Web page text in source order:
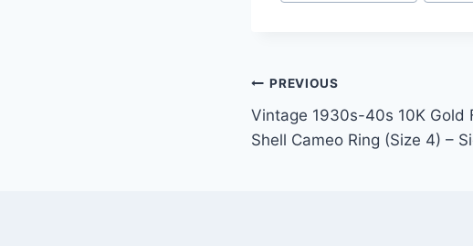
Post
navigation
PREVIOUS
Vintage 1930s-40s 10K Gold
Shell Cameo Ring (Size 4) –